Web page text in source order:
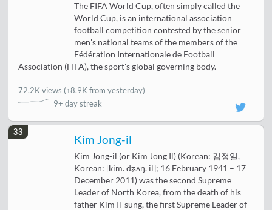
The FIFA World Cup, often simply called the
World Cup, is an international association
football competition contested by the senior
men's national teams of the members of the
Fédération Internationale de Football
Association (FIFA), the sport's global governing body.
72.2K views (↑8.9K from yesterday)
9+ day streak
33
Kim Jong-il
Kim Jong-il (or Kim Jong Il) (Korean: 김정일,
Korean: [kim. dʑʌŋ. il]; 16 February 1941 – 17
December 2011) was the second Supreme
Leader of North Korea, from the death of his
father Kim Il-sung, the first Supreme Leader of